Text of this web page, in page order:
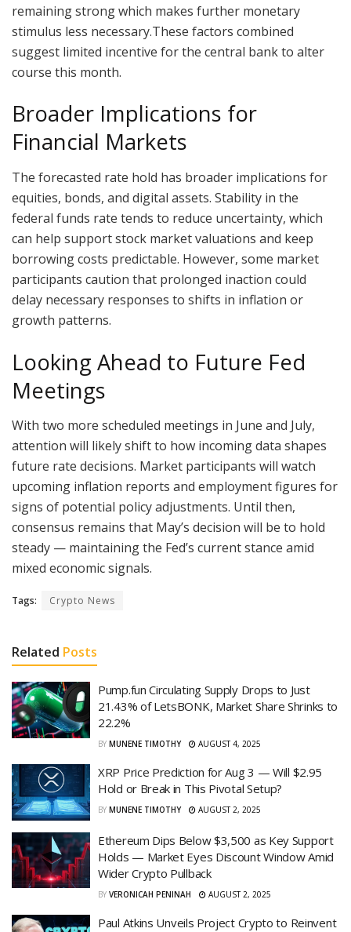
remaining strong which makes further monetary
stimulus less necessary.These factors combined
suggest limited incentive for the central bank to alter
course this month.
Broader Implications for
Financial Markets
The forecasted rate hold has broader implications for
equities, bonds, and digital assets. Stability in the
federal funds rate tends to reduce uncertainty, which
can help support stock market valuations and keep
borrowing costs predictable. However, some market
participants caution that prolonged inaction could
delay necessary responses to shifts in inflation or
growth patterns.
Looking Ahead to Future Fed
Meetings
With two more scheduled meetings in June and July,
attention will likely shift to how incoming data shapes
future rate decisions. Market participants will watch
upcoming inflation reports and employment figures for
signs of potential policy adjustments. Until then,
consensus remains that May’s decision will be to hold
steady — maintaining the Fed’s current stance amid
mixed economic signals.
Tags: Crypto News
Related Posts
Pump.fun Circulating Supply Drops to Just
21.43% of LetsBONK, Market Share Shrinks to
22.2%
BY MUNENE TIMOTHY AUGUST 4, 2025
XRP Price Prediction for Aug 3 — Will $2.95
Hold or Break in This Pivotal Setup?
BY MUNENE TIMOTHY AUGUST 2, 2025
Ethereum Dips Below $3,500 as Key Support
Holds — Market Eyes Discount Window Amid
Wider Crypto Pullback
BY VERONICAH PENINAH AUGUST 2, 2025
Paul Atkins Unveils Project Crypto to Reinvent